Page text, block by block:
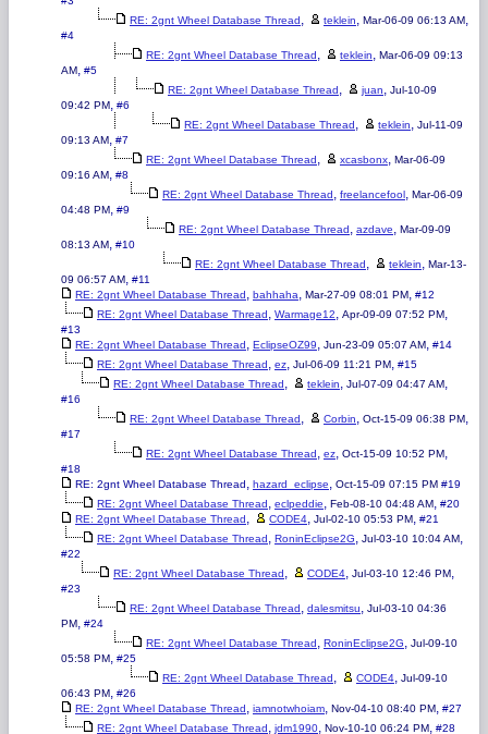
RE: 2gnt Wheel Database Thread, teklein, Mar-06-09 06:13 AM,
#4
RE: 2gnt Wheel Database Thread, teklein, Mar-06-09 09:13
AM, #5
RE: 2gnt Wheel Database Thread, juan, Jul-10-09
09:42 PM, #6
RE: 2gnt Wheel Database Thread, teklein, Jul-11-09
09:13 AM, #7
RE: 2gnt Wheel Database Thread, xcasbonx, Mar-06-09
09:16 AM, #8
RE: 2gnt Wheel Database Thread, freelancefool, Mar-06-09
04:48 PM, #9
RE: 2gnt Wheel Database Thread, azdave, Mar-09-09
08:13 AM, #10
RE: 2gnt Wheel Database Thread, teklein, Mar-13-
09 06:57 AM, #11
RE: 2gnt Wheel Database Thread, bahhaha, Mar-27-09 08:01 PM, #12
RE: 2gnt Wheel Database Thread, Warmage12, Apr-09-09 07:52 PM,
#13
RE: 2gnt Wheel Database Thread, EclipseOZ99, Jun-23-09 05:07 AM, #14
RE: 2gnt Wheel Database Thread, ez, Jul-06-09 11:21 PM, #15
RE: 2gnt Wheel Database Thread, teklein, Jul-07-09 04:47 AM,
#16
RE: 2gnt Wheel Database Thread, Corbin, Oct-15-09 06:38 PM,
#17
RE: 2gnt Wheel Database Thread, ez, Oct-15-09 10:52 PM,
#18
RE: 2gnt Wheel Database Thread, hazard_eclipse, Oct-15-09 07:15 PM #19
RE: 2gnt Wheel Database Thread, eclpeddie, Feb-08-10 04:48 AM, #20
RE: 2gnt Wheel Database Thread, CODE4, Jul-02-10 05:53 PM, #21
RE: 2gnt Wheel Database Thread, RoninEclipse2G, Jul-03-10 10:04 AM,
#22
RE: 2gnt Wheel Database Thread, CODE4, Jul-03-10 12:46 PM,
#23
RE: 2gnt Wheel Database Thread, dalesmitsu, Jul-03-10 04:36
PM, #24
RE: 2gnt Wheel Database Thread, RoninEclipse2G, Jul-09-10
05:58 PM, #25
RE: 2gnt Wheel Database Thread, CODE4, Jul-09-10
06:43 PM, #26
RE: 2gnt Wheel Database Thread, iamnotwhoiam, Nov-04-10 08:40 PM, #27
RE: 2gnt Wheel Database Thread, jdm1990, Nov-10-10 06:24 PM, #28